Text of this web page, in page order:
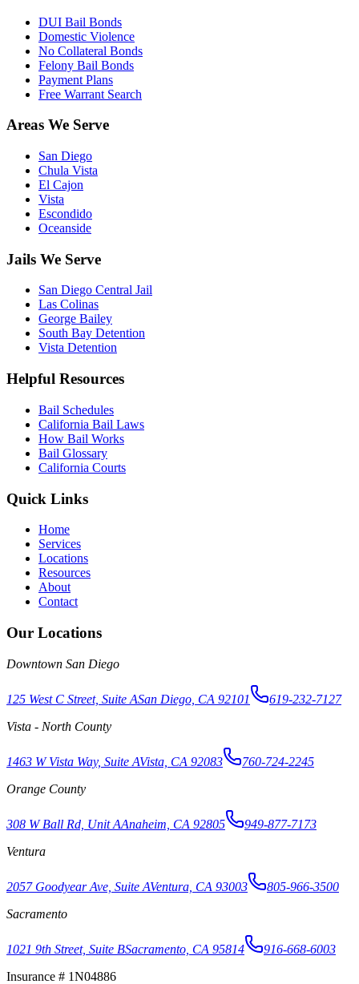
DUI Bail Bonds
Domestic Violence
No Collateral Bonds
Felony Bail Bonds
Payment Plans
Free Warrant Search
Areas We Serve
San Diego
Chula Vista
El Cajon
Vista
Escondido
Oceanside
Jails We Serve
San Diego Central Jail
Las Colinas
George Bailey
South Bay Detention
Vista Detention
Helpful Resources
Bail Schedules
California Bail Laws
How Bail Works
Bail Glossary
California Courts
Quick Links
Home
Services
Locations
Resources
About
Contact
Our Locations
Downtown San Diego
125 West C Street, Suite ASan Diego, CA 92101
619-232-7127
Vista - North County
1463 W Vista Way, Suite AVista, CA 92083
760-724-2245
Orange County
308 W Ball Rd, Unit AAnaheim, CA 92805
949-877-7173
Ventura
2057 Goodyear Ave, Suite AVentura, CA 93003
805-966-3500
Sacramento
1021 9th Street, Suite BSacramento, CA 95814
916-668-6003
Insurance # 1N04886